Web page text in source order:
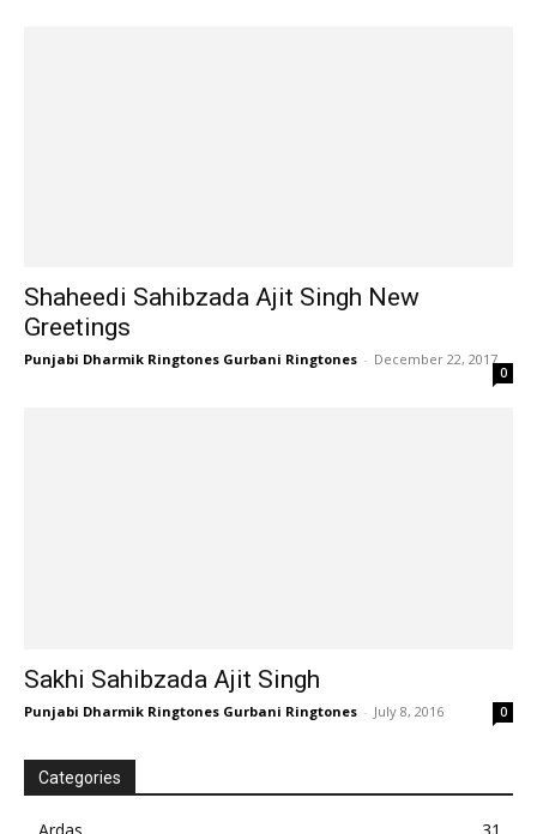
Shaheedi Sahibzada Ajit Singh New
Greetings
Punjabi Dharmik Ringtones Gurbani Ringtones - December 22, 2017
0
Sakhi Sahibzada Ajit Singh
Punjabi Dharmik Ringtones Gurbani Ringtones - July 8, 2016 0
Categories